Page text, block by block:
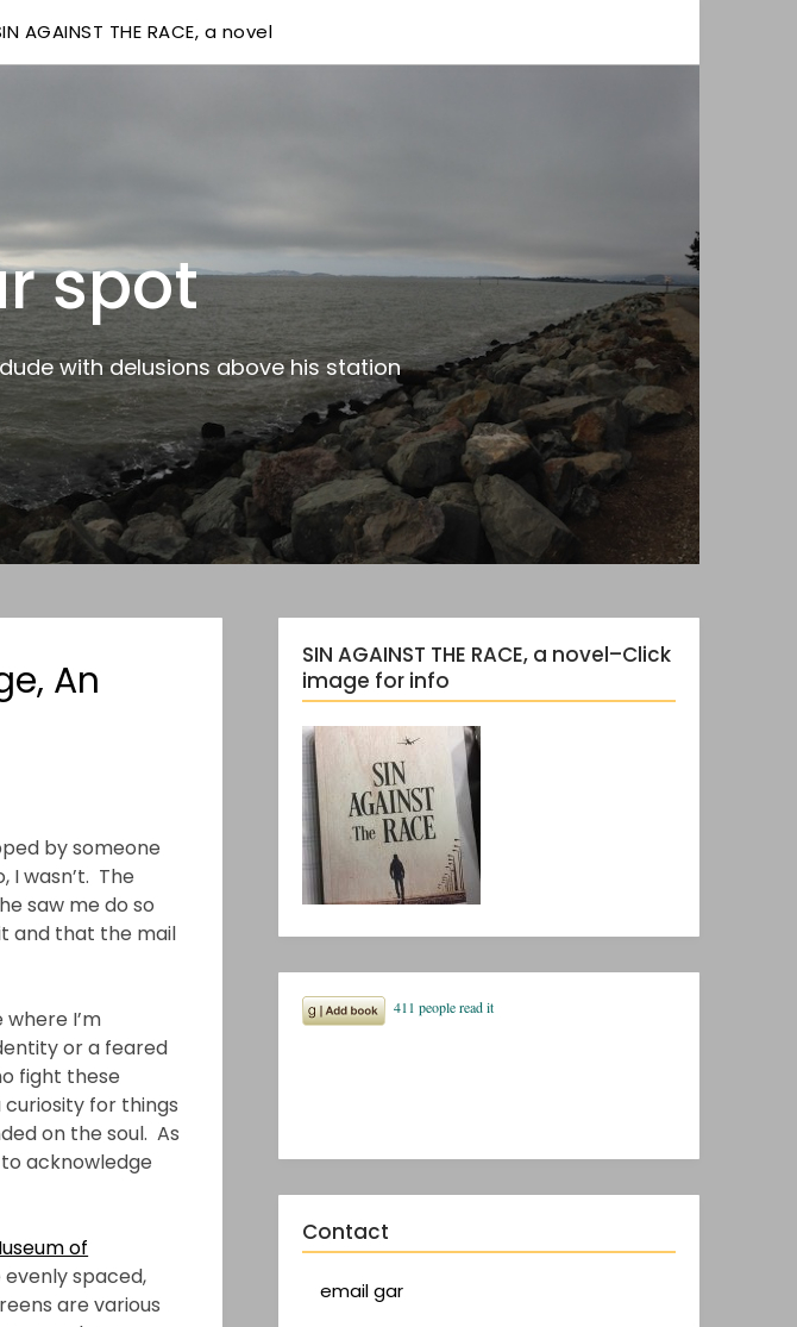
AGAINST THE RACE, a novel
spot
with delusions above his station
An
by someone
I wasn’t. The
saw me do so
and that the mail
I’m
or a feared
fight these
for things
on the soul. As
acknowledge
of
spaced,
are various
SIN AGAINST THE RACE, a novel–Click
image for info
Contact
email gar